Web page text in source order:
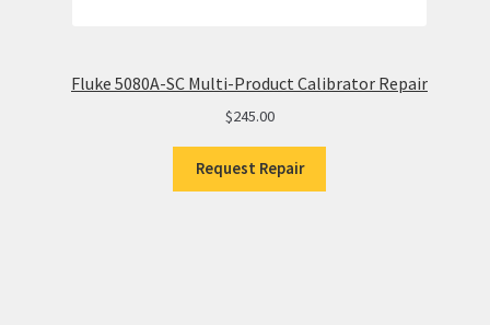
Fluke 5080A-SC Multi-Product Calibrator Repair
$245.00
Request Repair